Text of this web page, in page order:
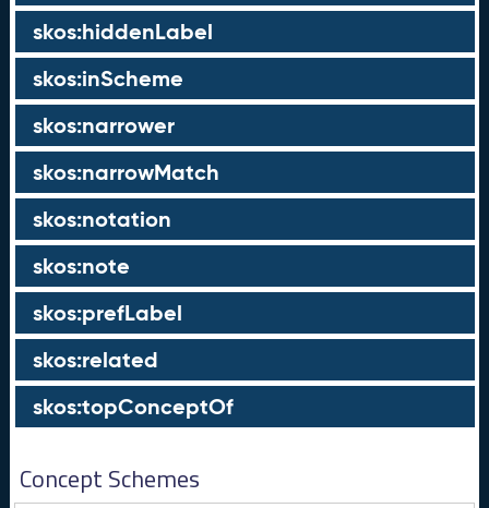
skos:hiddenLabel
skos:inScheme
skos:narrower
skos:narrowMatch
skos:notation
skos:note
skos:prefLabel
skos:related
skos:topConceptOf
Concept Schemes